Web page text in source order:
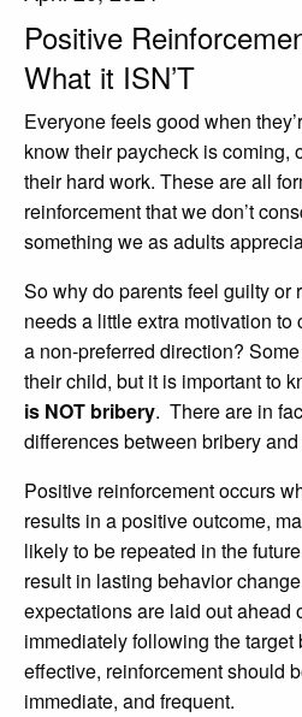
Adults
Parents Schools Educators &
About Us
Our Team
Our Approach
Join Our Team
FAQs
Our Blog
Testimonials
Contact
Positive
What it ISN’T
Everyone feels good when
know their paycheck is coming,
their hard work. These are all
reinforcement that we don’t
something we as adults
So why do parents feel guilty or
needs a little extra motivation
a non-preferred direction?
their child, but it is important to
is NOT bribery. There are in
differences between bribery
Positive reinforcement occurs
results in a positive outcome,
likely to be repeated in the
result in lasting behavior
expectations are laid out ahead
immediately following the target
effective, reinforcement should
immediate, and frequent.